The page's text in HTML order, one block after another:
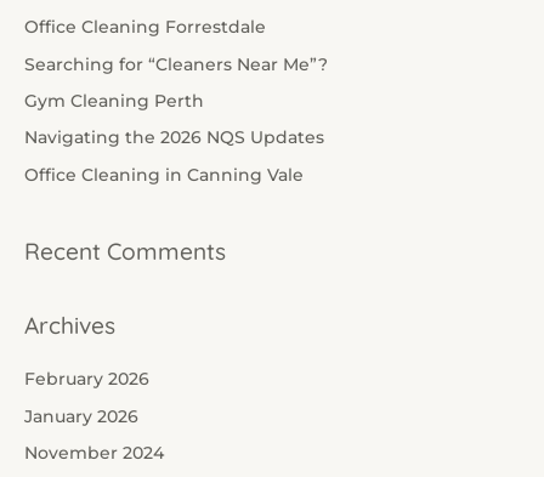
c
h
Office Cleaning Forrestdale
Searching for “Cleaners Near Me”?
Gym Cleaning Perth
Navigating the 2026 NQS Updates
Office Cleaning in Canning Vale
Recent Comments
Archives
February 2026
January 2026
November 2024